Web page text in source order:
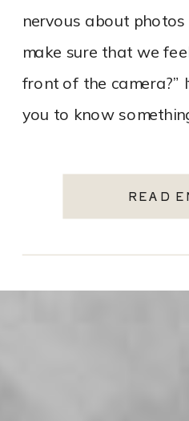
READ
nervous about
make sure that we
front of the camera?”
you to know